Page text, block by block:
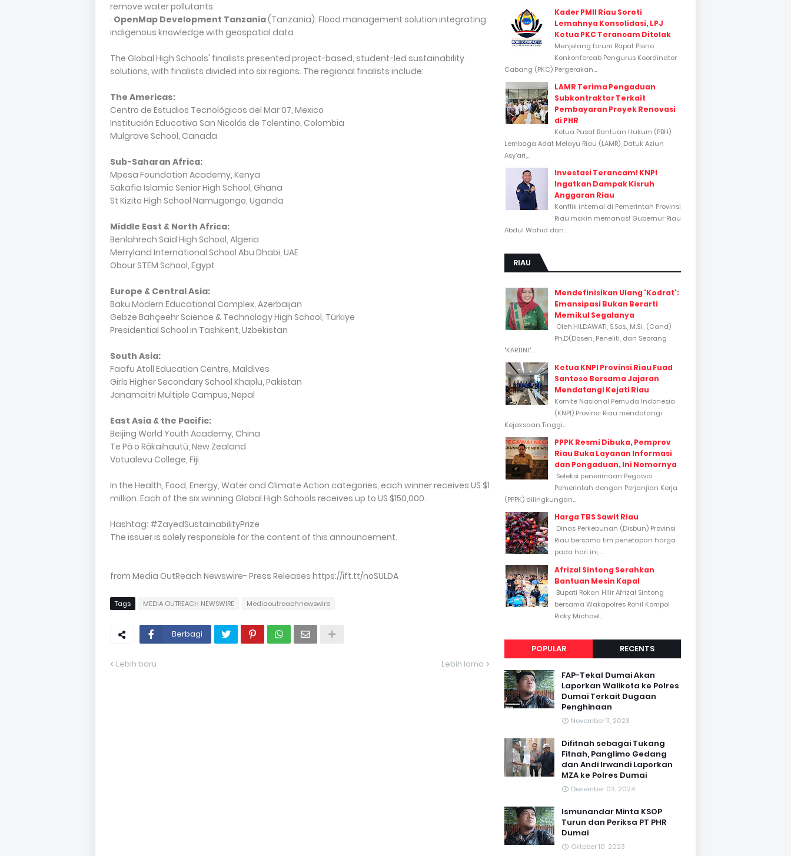
remove water pollutants.
· OpenMap Development Tanzania(Tanzania): Flood management solution integrating
indigenous knowledge with geospatial data
The Global High Schools' finalists presented project-based, student-led sustainability
solutions, with finalists divided into six regions. The regional finalists include:
The Americas:
Centro de Estudios Tecnológicos del Mar 07, Mexico
Institución Educativa San Nicolás de Tolentino, Colombia
Mulgrave School, Canada
Sub-Saharan Africa:
Mpesa Foundation Academy, Kenya
Sakafia Islamic Senior High School, Ghana
St Kizito High School Namugongo, Uganda
Middle East & North Africa:
Benlahrech Said High School, Algeria
Merryland International School Abu Dhabi, UAE
Obour STEM School, Egypt
Europe & Central Asia:
Baku Modern Educational Complex, Azerbaijan
Gebze Bahçeehr Science & Technology High School, Türkiye
Presidential School in Tashkent, Uzbekistan
South Asia:
Faafu Atoll Education Centre, Maldives
Girls Higher Secondary School Khaplu, Pakistan
Janamaitri Multiple Campus, Nepal
East Asia & the Pacific:
Beijing World Youth Academy, China
Te Pā o Rākaihautū, New Zealand
Votualevu College, Fiji
In the Health, Food, Energy, Water and Climate Action categories, each winner receives US $1
million. Each of the six winning Global High Schools receives up to US $150,000.
Hashtag: #ZayedSustainabilityPrize
The issuer is solely responsible for the content of this announcement.
from Media OutReach Newswire- Press Releases https://ift.tt/noSULDA
Tags MEDIA OUTREACH NEWSWIRE Mediaoutreachnewswire
Berbagi
Lebih baru Lebih lama
Kader PMII Riau Soroti
Lemahnya Konsolidasi, LPJ
Ketua PKC Terancam Ditolak
Menjelang forum Rapat Pleno
Konkonfercab Pengurus Koordinator
Cabang (PKC) Pergerakan...
LAMR Terima Pengaduan
Subkontraktor Terkait
Pembayaran Proyek Renovasi
di PHR
Ketua Pusat Bantuan Hukum (PBH)
Lembaga Adat Melayu Riau (LAMR), Datuk Aziun
Asy’ari,...
Investasi Terancam! KNPI
Ingatkan Dampak Kisruh
Anggaran Riau
Konflik internal di Pemerintah Provinsi
Riau makin memanas! Gubernur Riau
Abdul Wahid dan...
RIAU
Mendefinisikan Ulang 'Kodrat':
Emansipasi Bukan Berarti
Memikul Segalanya
Oleh:HILDAWATI, S.Sos., M.Si., (Cand)
Ph.D(Dosen, Peneliti, dan Seorang
"KARTINI"...
Ketua KNPI Provinsi Riau Fuad
Santoso Bersama Jajaran
Mendatangi Kejati Riau
Komite Nasional Pemuda Indonesia
(KNPI) Provinsi Riau mendatangi
Kejaksaan Tinggi...
PPPK Resmi Dibuka, Pemprov
Riau Buka Layanan Informasi
dan Pengaduan, Ini Nomornya
Seleksi penerimaan Pegawai
Pemerintah dengan Perjanjian Kerja
(PPPK) dilingkungan...
Harga TBS Sawit Riau
Dinas Perkebunan (Disbun) Provinsi
Riau bersama tim penetapan harga
pada hari ini,...
Afrizal Sintong Serahkan
Bantuan Mesin Kapal
Bupati Rokan Hilir Afrizal Sintong
bersama Wakapolres Rohil Kompol
Ricky Michael...
POPULAR RECENTS
FAP-Tekal Dumai Akan
Laporkan Walikota ke Polres
Dumai Terkait Dugaan
Penghinaan
November 11, 2023
Difitnah sebagai Tukang
Fitnah, Panglimo Gedang
dan Andi Irwandi Laporkan
MZA ke Polres Dumai
Desember 03, 2024
Ismunandar Minta KSOP
Turun dan Periksa PT PHR
Dumai
Oktober 10, 2023